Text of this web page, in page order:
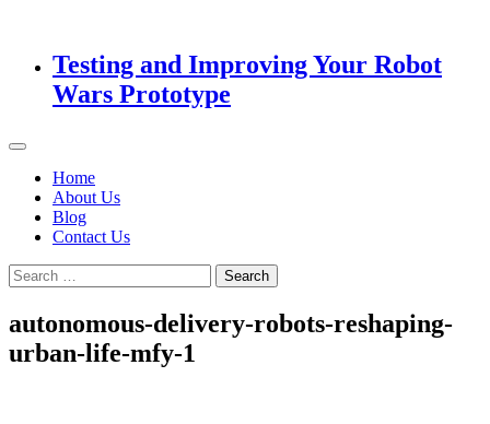
Testing and Improving Your Robot
Wars Prototype
Home
About Us
Blog
Contact Us
Search
for:
autonomous-delivery-robots-reshaping-
urban-life-mfy-1